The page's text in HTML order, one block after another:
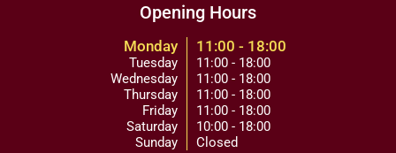
Opening Hours
Monday
Tuesday
Wednesday
Thursday
Friday
Saturday
Sunday
11:00 - 18:00
11:00 - 18:00
11:00 - 18:00
11:00 - 18:00
11:00 - 18:00
10:00 - 18:00
Closed